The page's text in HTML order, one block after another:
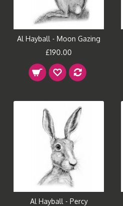
Al Hayball - Moon Gazing
£190.00
Al Hayball - Percy